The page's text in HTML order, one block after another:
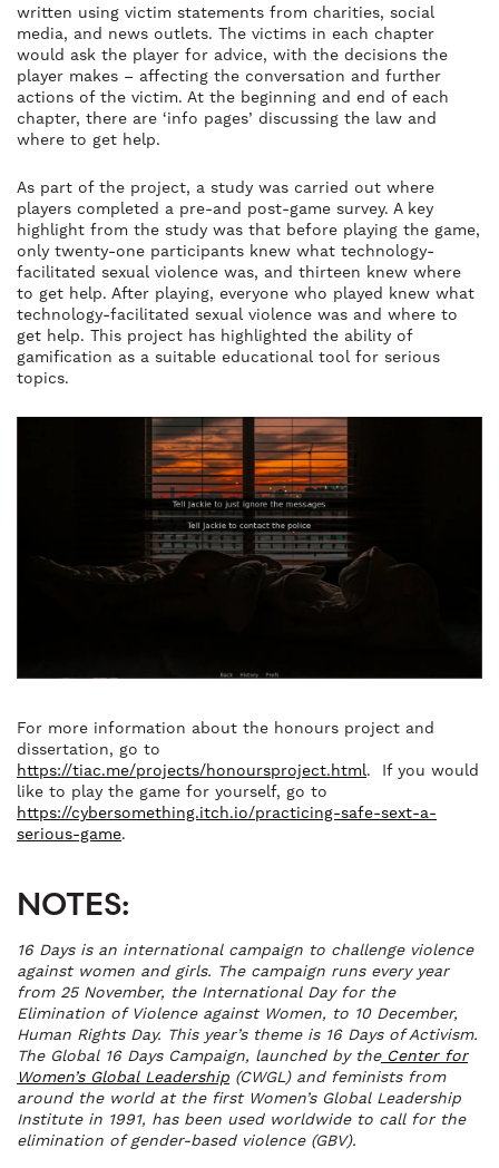
written using victim statements from charities, social
media, and news outlets. The victims in each chapter
would ask the player for advice, with the decisions the
player makes – affecting the conversation and further
actions of the victim. At the beginning and end of each
chapter, there are ‘info pages’ discussing the law and
where to get help.
As part of the project, a study was carried out where
players completed a pre-and post-game survey. A key
highlight from the study was that before playing the game,
only twenty-one participants knew what technology-
facilitated sexual violence was, and thirteen knew where
to get help. After playing, everyone who played knew what
technology-facilitated sexual violence was and where to
get help. This project has highlighted the ability of
gamification as a suitable educational tool for serious
topics.
For more information about the honours project and
dissertation, go to
https://tiac.me/projects/honoursproject.html. If you would
like to play the game for yourself, go to
https://cybersomething.itch.io/practicing-safe-sext-a-
serious-game.
NOTES:
16 Days is an international campaign to challenge violence
against women and girls. The campaign runs every year
from 25 November, the International Day for the
Elimination of Violence against Women, to 10 December,
Human Rights Day. This year’s theme is 16 Days of Activism.
The Global 16 Days Campaign, launched by theCenter for
Women’s Global Leadership (CWGL) and feminists from
around the world at the first Women’s Global Leadership
Institute in 1991, has been used worldwide to call for the
elimination of gender-based violence (GBV).